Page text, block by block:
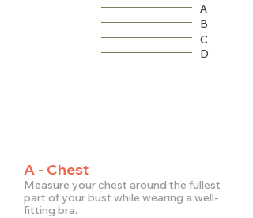
A
B
C
D
A - Chest
Measure your chest around the fullest
part of your bust while wearing a well-
fitting bra.